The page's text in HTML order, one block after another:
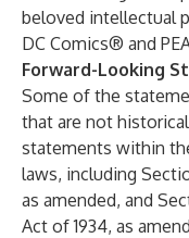
beloved intellectual
DC Comics® and
Forward-Looking
Some of the
that are not
statements within
laws, including
as amended, and
Act of 1934, as